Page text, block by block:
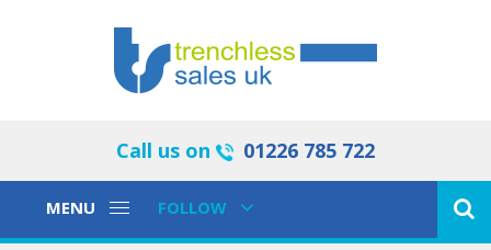
Call us on 01226 785 722
Toggle
MENU
Toggle
FOLLOW